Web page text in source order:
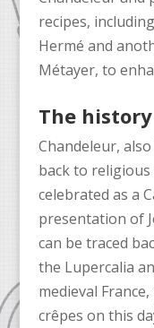
recipes,
Hermé and
Métayer, to
The
Chandeleur,
back to
celebrated as a
presentation of
can be traced
the Lupercalia
medieval
crêpes on this